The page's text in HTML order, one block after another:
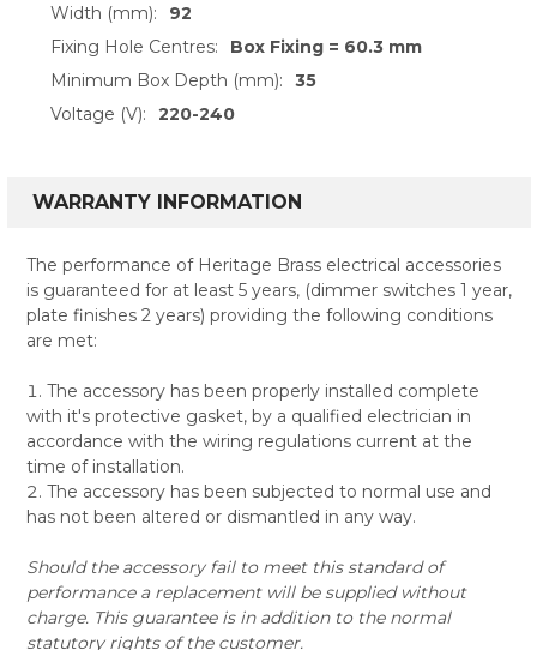
Width (mm):
92
Fixing Hole Centres:
Box Fixing = 60.3 mm
Minimum Box Depth (mm):
35
Voltage (V):
220-240
WARRANTY INFORMATION
The performance of Heritage Brass electrical accessories
is guaranteed for at least 5 years, (dimmer switches 1 year,
plate finishes 2 years) providing the following conditions
are met:
The accessory has been properly installed complete
with it's protective gasket, by a qualified electrician in
accordance with the wiring regulations current at the
time of installation.
The accessory has been subjected to normal use and
has not been altered or dismantled in any way.
Should the accessory fail to meet this standard of
performance a replacement will be supplied without
charge. This guarantee is in addition to the normal
statutory rights of the customer.